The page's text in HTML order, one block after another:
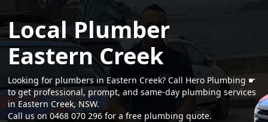
Local Plumber
Eastern Creek
Looking for plumbers in Eastern Creek? Call Hero Plumbing ☛
to get professional, prompt, and same-day plumbing services
in Eastern Creek, NSW.
Call us on 0468 070 296 for a free plumbing quote.